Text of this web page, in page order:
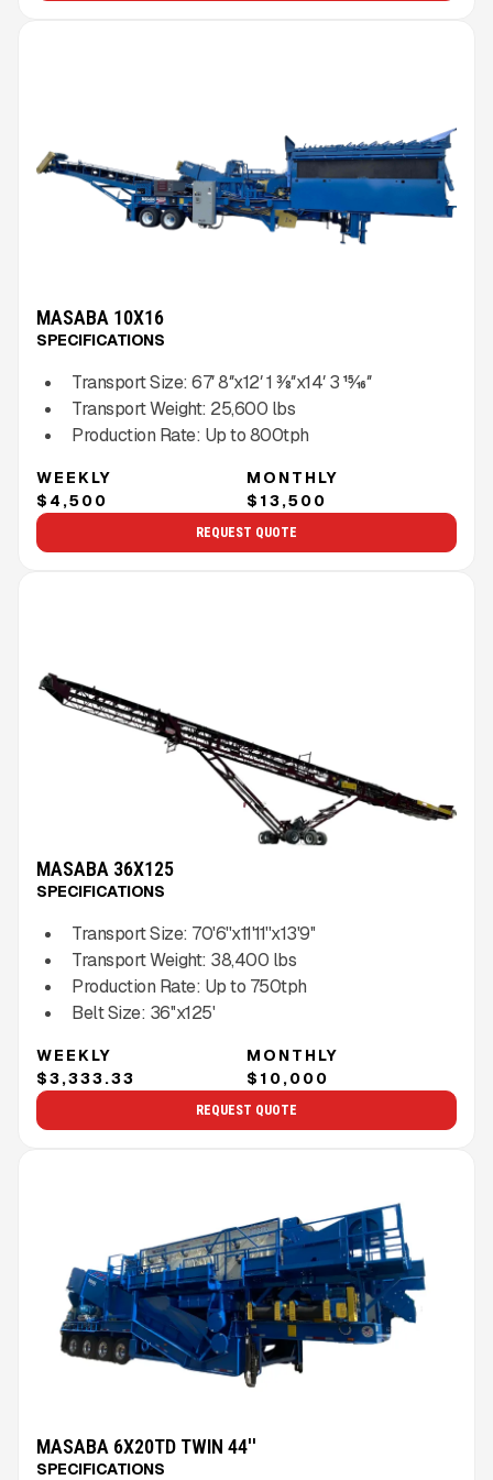
MASABA 10X16
SPECIFICATIONS
Transport Size: 67′ 8″x12′ 1 3⁄8″x14′ 3 15⁄16″
Transport Weight: 25,600 lbs
Production Rate: Up to800tph
WEEKLY
$4,500
MONTHLY
$13,500
REQUEST QUOTE
MASABA 36X125
SPECIFICATIONS
Transport Size: 70'6''x11'11''x13'9''
Transport Weight: 38,400 lbs
Production Rate: Up to 750tph
Belt Size: 36''x125'
WEEKLY
$3,333.33
MONTHLY
$10,000
REQUEST QUOTE
MASABA 6X20TD TWIN 44''
SPECIFICATIONS